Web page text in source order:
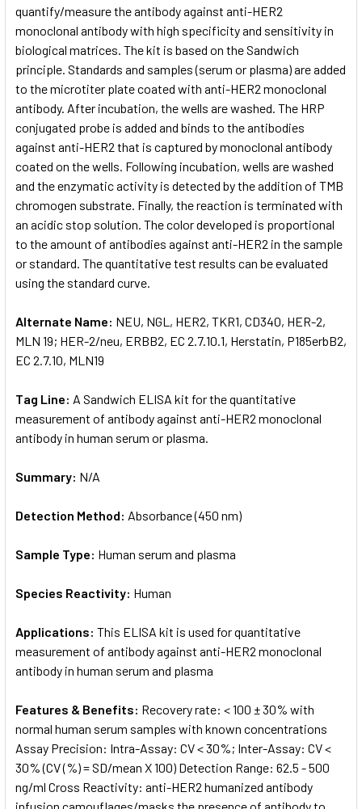
quantify/measure the antibody against anti-HER2
monoclonal antibody with high specificity and sensitivity in
biological matrices. The kit is based on the Sandwich
principle. Standards and samples (serum or plasma) are added
to the microtiter plate coated with anti-HER2 monoclonal
antibody. After incubation, the wells are washed. The HRP
conjugated probe is added and binds to the antibodies
against anti-HER2 that is captured by monoclonal antibody
coated on the wells. Following incubation, wells are washed
and the enzymatic activity is detected by the addition of TMB
chromogen substrate. Finally, the reaction is terminated with
an acidic stop solution. The color developed is proportional
to the amount of antibodies against anti-HER2 in the sample
or standard. The quantitative test results can be evaluated
using the standard curve.
Alternate Name: NEU, NGL, HER2, TKR1, CD340, HER-2,
MLN 19; HER-2/neu, ERBB2, EC 2.7.10.1, Herstatin, P185erbB2,
EC 2.7.10, MLN19
Tag Line: A Sandwich ELISA kit for the quantitative
measurement of antibody against anti-HER2 monoclonal
antibody in human serum or plasma.
Summary: N/A
Detection Method: Absorbance (450 nm)
Sample Type: Human serum and plasma
Species Reactivity: Human
Applications: This ELISA kit is used for quantitative
measurement of antibody against anti-HER2 monoclonal
antibody in human serum and plasma
Features & Benefits: Recovery rate: < 100 ± 30% with
normal human serum samples with known concentrations
Assay Precision: Intra-Assay: CV < 30%; Inter-Assay: CV <
30% (CV (%) = SD/mean X 100) Detection Range: 62.5 - 500
ng/ml Cross Reactivity: anti-HER2 humanized antibody